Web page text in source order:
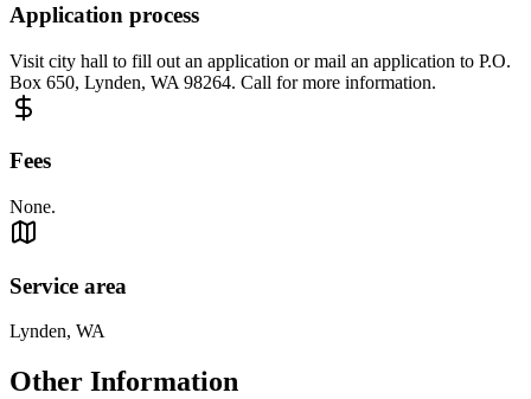
Application process
Visit city hall to fill out an application or mail an application to P.O.
Box 650, Lynden, WA 98264. Call for more information.
Fees
None.
Service area
Lynden, WA
Other Information